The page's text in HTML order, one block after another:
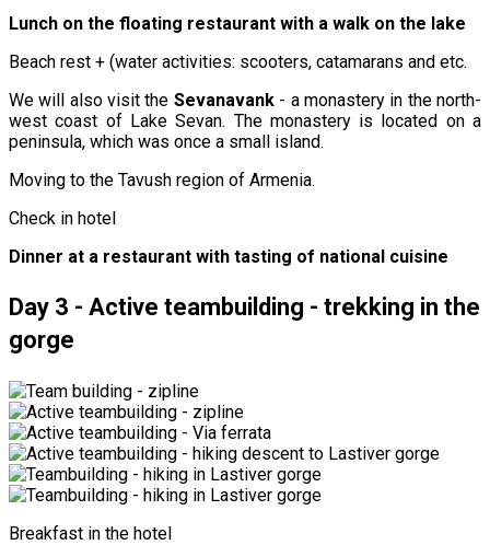
Lunch on the floating restaurant with a walk on the lake
Beach rest + (water activities: scooters, catamarans and etc.
We will also visit the Sevanavank- a monastery in the north-
west coast of Lake Sevan. The monastery is located on a
peninsula, which was once a small island.
Moving to the Tavush region of Armenia.
Check in hotel
Dinner at a restaurant with tasting of national cuisine
Day 3 - Active teambuilding - trekking in the
gorge
Breakfast in the hotel